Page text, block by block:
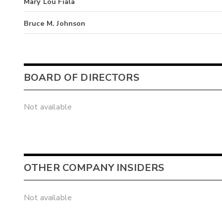
Bruce M. Johnson
BOARD OF DIRECTORS
Not available
OTHER COMPANY INSIDERS
Not available